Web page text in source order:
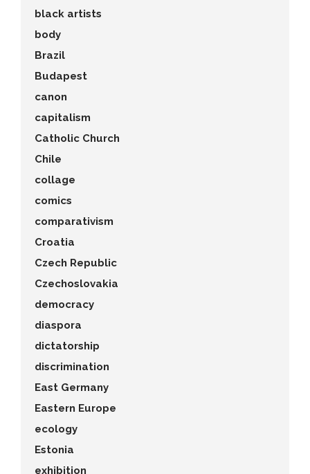
black artists
body
Brazil
Budapest
canon
capitalism
Catholic Church
Chile
collage
comics
comparativism
Croatia
Czech Republic
Czechoslovakia
democracy
diaspora
dictatorship
discrimination
East Germany
Eastern Europe
ecology
Estonia
exhibition